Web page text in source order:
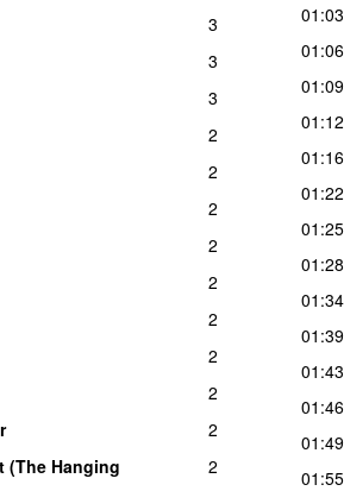
3
3
3
2
2
2
2
2
2
2
2
2
(The Hanging
2
01:03
01:06
01:09
01:12
01:16
01:22
01:25
01:28
01:34
01:39
01:43
01:46
01:49
01:55